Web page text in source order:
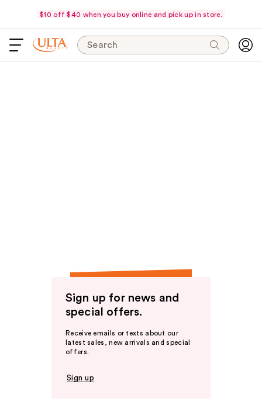
$10 off $40 when you buy online and pick up in store.
Search
Sign up for news and
special offers.
Receive emails or texts about our
latest sales, new arrivals and special
offers.
Sign up